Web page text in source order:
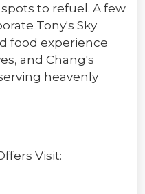
to refuel. A few
Tony's Sky
food experience
and Chang's
heavenly
Visit: